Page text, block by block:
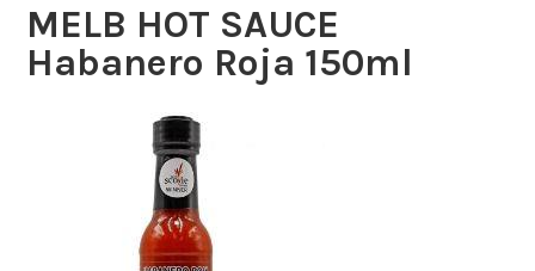
MELB HOT SAUCE
Habanero Roja 150ml